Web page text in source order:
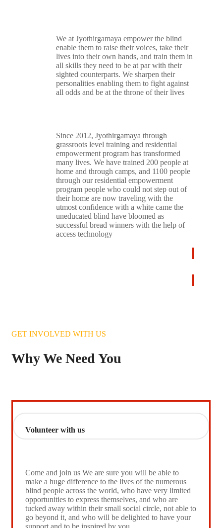
We at Jyothirgamaya empower the blind
enable them to raise their voices, take their
lives into their own hands, and train them in
all skills they need to be at par with their
sighted counterparts. We sharpen their
personalities enabling them to fight against
all odds and be at the throne of their lives
Since 2012, Jyothirgamaya through
grassroots level training and residential
empowerment program has transformed
many lives. We have trained 200 people at
home and through camps, and 1100 people
through our residential empowerment
program people who could not step out of
their home are now traveling with the
utmost confidence with a white came the
uneducated blind have bloomed as
successful bread winners with the help of
access technology
GET INVOLVED WITH US
Why We Need You
Volunteer with us
Come and join us We are sure you will be able to
make a huge difference to the lives of the numerous
blind people across the world, who have very limited
opportunities to express themselves, and who are
tucked away within their small social circle, not able to
go beyond it, and who will be delighted to have your
support and to be inspired by you.